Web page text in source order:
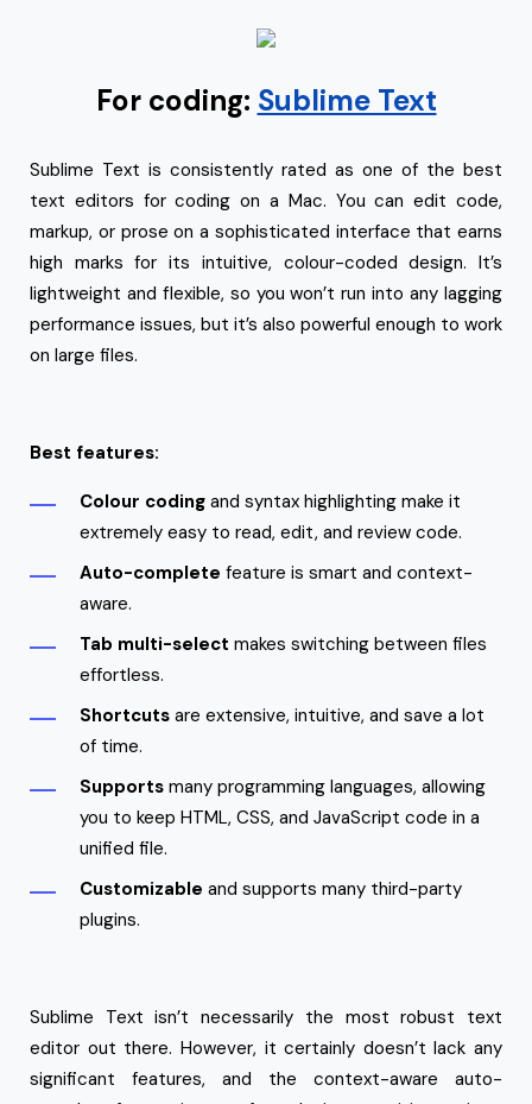
For coding: Sublime Text
Sublime Text is consistently rated as one of the best
text editors for coding on a Mac. You can edit code,
markup, or prose on a sophisticated interface that earns
high marks for its intuitive, colour-coded design. It’s
lightweight and flexible, so you won’t run into any lagging
performance issues, but it’s also powerful enough to work
on large files.
Best features:
Colour coding and syntax highlighting make it
extremely easy to read, edit, and review code.
Auto-complete feature is smart and context-
aware.
Tab multi-select makes switching between files
effortless.
Shortcuts are extensive, intuitive, and save a lot
of time.
Supports many programming languages, allowing
you to keep HTML, CSS, and JavaScript code in a
unified file.
Customizable and supports many third-party
plugins.
Sublime Text isn’t necessarily the most robust text
editor out there. However, it certainly doesn’t lack any
significant features, and the context-aware auto-